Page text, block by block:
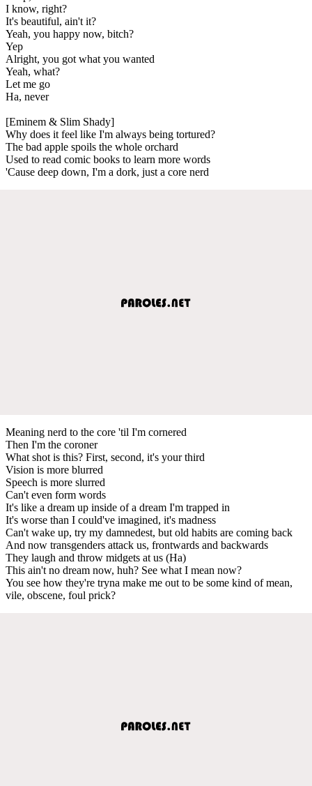
I know, right?
It's beautiful, ain't it?
Yeah, you happy now, bitch?
Yep
Alright, you got what you wanted
Yeah, what?
Let me go
Ha, never
[Eminem & Slim Shady]
Why does it feel like I'm always being tortured?
The bad apple spoils the whole orchard
Used to read comic books to learn more words
'Cause deep down, I'm a dork, just a core nerd
Meaning nerd to the core 'til I'm cornered
Then I'm the coroner
What shot is this? First, second, it's your third
Vision is more blurred
Speech is more slurred
Can't even form words
It's like a dream up inside of a dream I'm trapped in
It's worse than I could've imagined, it's madness
Can't wake up, try my damnedest, but old habits are coming back
And now transgenders attack us, frontwards and backwards
They laugh and throw midgets at us (Ha)
This ain't no dream now, huh? See what I mean now?
You see how they're tryna make me out to be some kind of mean,
vile, obscene, foul prick?